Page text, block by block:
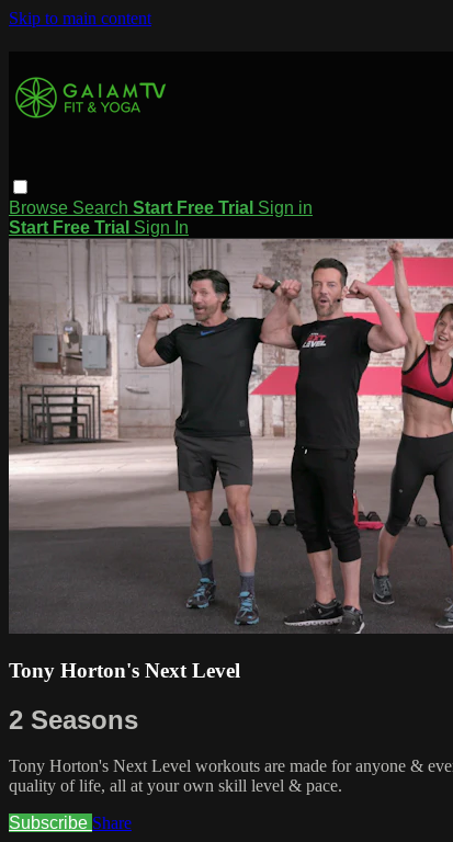
Skip to main content
Browse Search Start Free Trial Sign in
Start Free Trial Sign In
Tony Horton's Next Level
2 Seasons
Tony Horton's Next Level workouts are made for anyone &
quality of life, all at your own skill level & pace.
Subscribe Share